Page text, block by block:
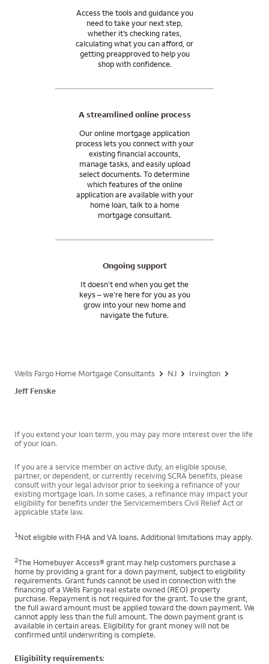
Access the tools and guidance you
need to take your next step,
whether it’s checking rates,
calculating what you can afford, or
getting preapproved to help you
shop with confidence.
A streamlined online process
Our online mortgage application
process lets you connect with your
existing financial accounts,
manage tasks, and easily upload
select documents. To determine
which features of the online
application are available with your
home loan, talk to a home
mortgage consultant.
Ongoing support
It doesn’t end when you get the
keys – we’re here for you as you
grow into your new home and
navigate the future.
Wells Fargo Home Mortgage Consultants NJ
Irvington
Jeff Fenske
If you extend your loan term, you may pay more interest over the life
of your loan.
If you are a service member on active duty, an eligible spouse,
partner, or dependent, or currently receiving SCRA benefits, please
consult with your legal advisor prior to seeking a refinance of your
existing mortgage loan. In some cases, a refinance may impact your
eligibility for benefits under the Servicemembers Civil Relief Act or
applicable state law.
1 Not eligible with FHA and VA loans. Additional limitations may apply.
2The Homebuyer Access® grant may help customers purchase a
home by providing a grant for a down payment, subject to eligibility
requirements. Grant funds cannot be used in connection with the
financing of a Wells Fargo real estate owned (REO) property
purchase. Repayment is not required for the grant. To use the grant,
the full award amount must be applied toward the down payment. We
cannot apply less than the full amount. The down payment grant is
available in certain areas. Eligibility for grant money will not be
confirmed until underwriting is complete.
Eligibility requirements: